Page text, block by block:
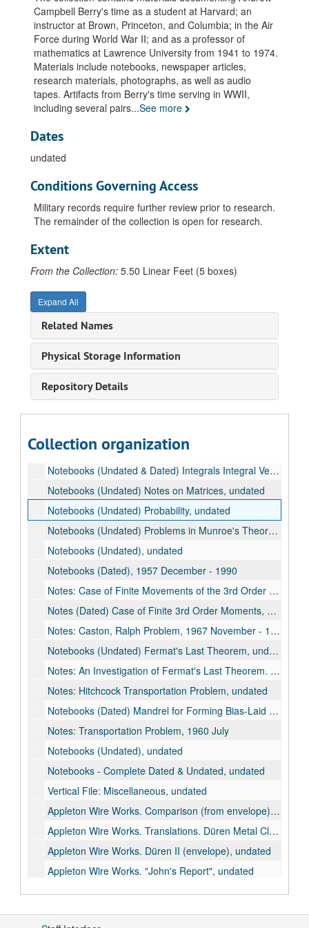
Campbell Berry's time as a student at Harvard; an
instructor at Brown, Princeton, and Columbia; in the Air
Force during World War II; and as a professor of
mathematics at Lawrence University from 1941 to 1974.
Materials include notebooks, newspaper articles,
research materials, photographs, as well as audio
tapes. Artifacts from Berry's time serving in WWII,
including several pairs...See more
Dates
undated
Conditions Governing Access
Military records require further review prior to research.
The remainder of the collection is open for research.
Extent
From the Collection: 5.50 Linear Feet (5 boxes)
Expand All
Related Names
Physical Storage Information
Repository Details
Collection organization
Paper: Mathematical Analysis of a Cross Laying Process for J.S. Shipman, undated
National Science Foundation Institute for Teachers of Mathematics. "Probability Gazette", 1967
National Science Foundation. Summer Institute for High School Teachers., 1966 June 20 - 1967 August
Harvard University. Thesis: Fournier Representation. PhD., undated
Publication: Gomory's Fraction Algorithm, 1961 February
Publications: Linear Metric Lebesgue Spaces. "American Jr. of Math", v.58:4, 1935 October
Publications: Necessary and Sufficient Conditions in the Theory of Fournier Transformations. "Annals of Math" 2nd ser. v.32, no.4, pp.830-838, 1931 September
Students (Lists), 1960-1974
War Service: Office of Operations Analysis Computation of Enemy Radar Locations From Ferret Data, 1945 August
War Service: Office of Operations Analysis. Hayward Vector Sight., undated
War Service: Office of Operations Analysis, undated
V-12 Curricula, undated
Miscellaneous, undated
Letters to Barbara Berry, 1944-1953
Barbara Berry Diary, 1948-1950
Notebooks (Dated) Normal Approximation in n Dimensions, 1942-1945
Notebooks (Dated), 1957
Notebooks (Dated) Integers (List of the 306), 1965 August 16
Notebooks (Dated), 1976 September - 1990
Notebook: The Central Limit Theorem in the k Dimensions, undated
Notebooks (Undated & Dated) Integrals Integral Vectors, 1962
Notebooks (Undated) Notes on Matrices, undated
Notebooks (Undated) Probability, undated
Notebooks (Undated) Problems in Munroe's Theory of Probability, undated
Notebooks (Undated), undated
Notebooks (Dated), 1957 December - 1990
Notes: Case of Finite Movements of the 3rd Order (Dated), 1977-1978
Notes (Dated) Case of Finite 3rd Order Moments, 1977-1979
Notes: Caston, Ralph Problem, 1967 November - 1967 December
Notebooks (Undated) Fermat's Last Theorem, undated
Notes: An Investigation of Fermat's Last Theorem. A Study of Fermat's Last Theorem, 1961-1964
Notes: Hitchcock Transportation Problem, undated
Notebooks (Dated) Mandrel for Forming Bias-Laid Webs by Spiral Winding & Flatenning, 1963
Notes: Transportation Problem, 1960 July
Notebooks (Undated), undated
Notebooks - Complete Dated & Undated, undated
Vertical File: Miscellaneous, undated
Appleton Wire Works. Comparison (from envelope), undated
Appleton Wire Works. Translations. Düren Metal Cloth Mfg. Co. (Düren, Rheinland), undated
Appleton Wire Works. Düren II (envelope), undated
Appleton Wire Works. "John's Report", undated
Appleton Wire Works. Misc.Undated (Possibly from empty envelope labeled "Düran I"), undated
Appleton Wire Works. Notebook, 1948